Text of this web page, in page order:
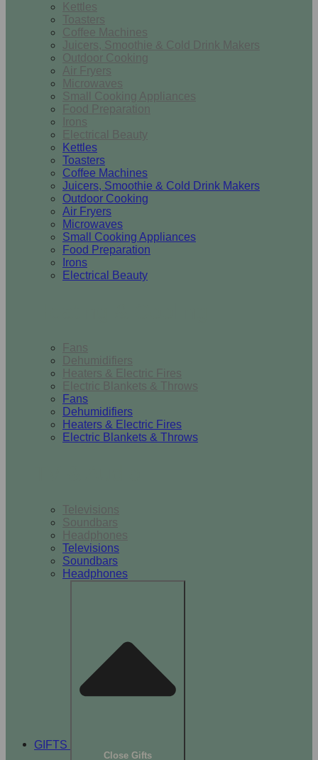
Kettles
Toasters
Coffee Machines
Juicers, Smoothie & Cold Drink Makers
Outdoor Cooking
Air Fryers
Microwaves
Small Cooking Appliances
Food Preparation
Irons
Electrical Beauty
Kettles
Toasters
Coffee Machines
Juicers, Smoothie & Cold Drink Makers
Outdoor Cooking
Air Fryers
Microwaves
Small Cooking Appliances
Food Preparation
Irons
Electrical Beauty
Fans
Dehumidifiers
Heaters & Electric Fires
Electric Blankets & Throws
Fans
Dehumidifiers
Heaters & Electric Fires
Electric Blankets & Throws
Televisions
Soundbars
Headphones
Televisions
Soundbars
Headphones
GIFTS
Close Gifts